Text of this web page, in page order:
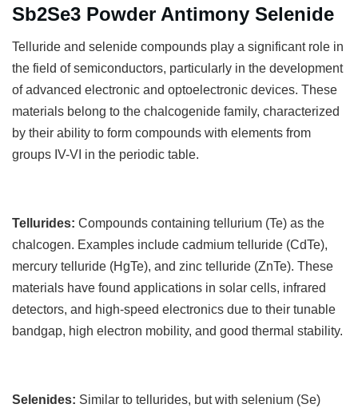
Sb2Se3 Powder Antimony Selenide
Telluride and selenide compounds play a significant role in
the field of semiconductors, particularly in the development
of advanced electronic and optoelectronic devices. These
materials belong to the chalcogenide family, characterized
by their ability to form compounds with elements from
groups IV-VI in the periodic table.
Tellurides: Compounds containing tellurium (Te) as the
chalcogen. Examples include cadmium telluride (CdTe),
mercury telluride (HgTe), and zinc telluride (ZnTe). These
materials have found applications in solar cells, infrared
detectors, and high-speed electronics due to their tunable
bandgap, high electron mobility, and good thermal stability.
Selenides: Similar to tellurides, but with selenium (Se)